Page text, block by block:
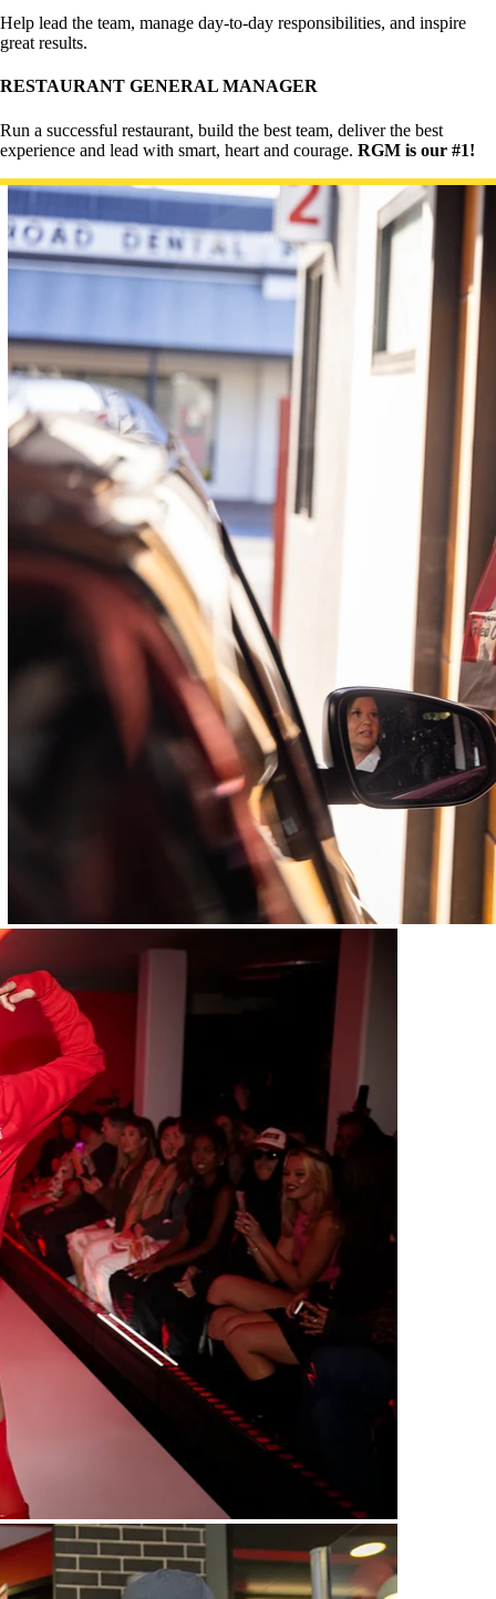
Help lead the team, manage day-to-day responsibilities, and inspire
great results.
RESTAURANT GENERAL MANAGER
Run a successful restaurant, build the best team, deliver the best
experience and lead with smart, heart and courage. RGM is our #1!